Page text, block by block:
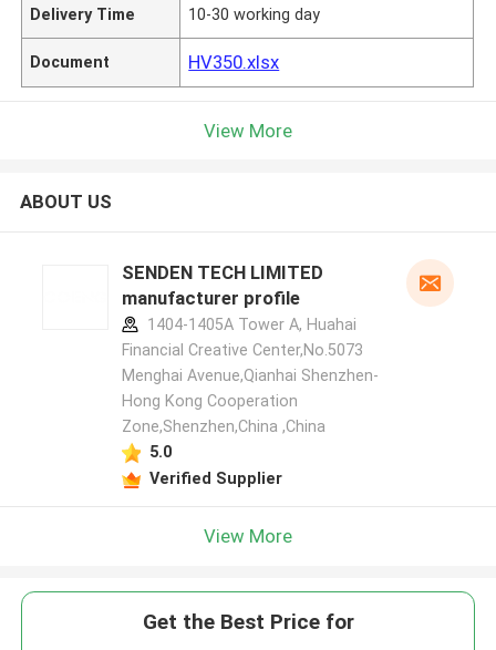
Delivery Time 10-30 working day
Document HV350.xlsx
View More
ABOUT US
SENDEN TECH LIMITED
manufacturer profile
1404-1405A Tower A, Huahai
Financial Creative Center,No.5073
Menghai Avenue,Qianhai Shenzhen-
Hong Kong Cooperation
Zone,Shenzhen,China ,China
5.0
Verified Supplier
View More
Get the Best Price for